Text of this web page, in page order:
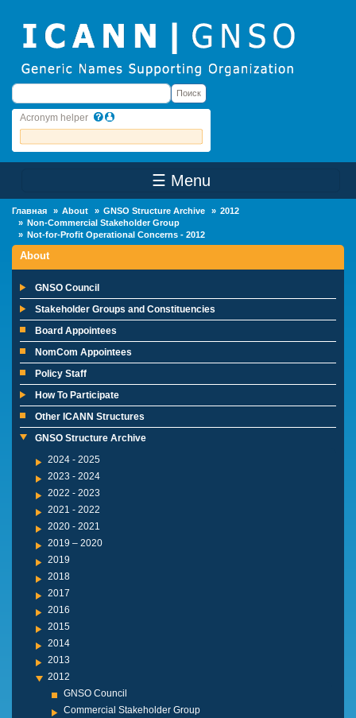
Поиск Поиск
Acronym helper
☰ Menu
Главная About GNSO Structure Archive
2012
Non-Commercial Stakeholder Group
Not-for-Profit Operational Concerns - 2012
About
GNSO Council
Stakeholder Groups and Constituencies
Board Appointees
NomCom Appointees
Policy Staff
How To Participate
Other ICANN Structures
GNSO Structure Archive
2024 - 2025
2023 - 2024
2022 - 2023
2021 - 2022
2020 - 2021
2019 – 2020
2019
2018
2017
2016
2015
2014
2013
2012
GNSO Council
Commercial Stakeholder Group